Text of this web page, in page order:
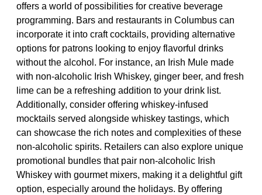
offers a world of possibilities for creative beverage
programming. Bars and restaurants in Columbus can
incorporate it into craft cocktails, providing alternative
options for patrons looking to enjoy flavorful drinks
without the alcohol. For instance, an Irish Mule made
with non-alcoholic Irish Whiskey, ginger beer, and fresh
lime can be a refreshing addition to your drink list.
Additionally, consider offering whiskey-infused
mocktails served alongside whiskey tastings, which
can showcase the rich notes and complexities of these
non-alcoholic spirits. Retailers can also explore unique
promotional bundles that pair non-alcoholic Irish
Whiskey with gourmet mixers, making it a delightful gift
option, especially around the holidays. By offering